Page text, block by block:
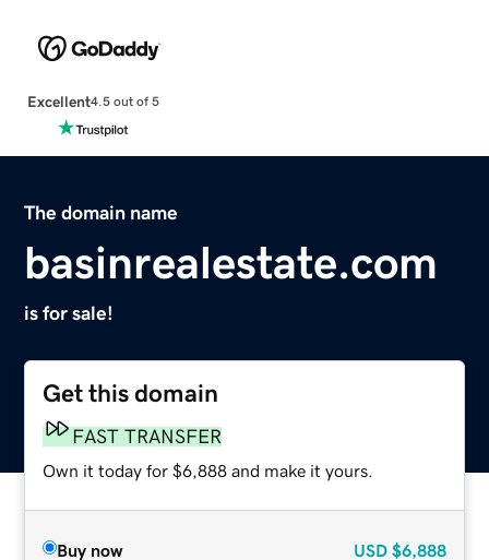
Excellent4.5 out of 5
The domain name
basinrealestate.com
is for sale!
Get this domain
FAST TRANSFER
Own it today for $6,888 and make it yours.
Buy now USD $6,888